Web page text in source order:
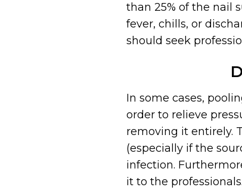
than 25% of the nail
fever, chills, or
should seek
In some cases,
order to relieve
removing it entirely.
(especially if the
infection.
it to the professionals.